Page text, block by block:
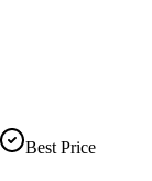
Best Price